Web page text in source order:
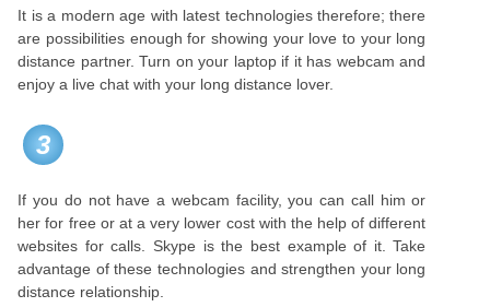
It is a modern age with latest technologies therefore; there
are possibilities enough for showing your love to your long
distance partner. Turn on your laptop if it has webcam and
enjoy a live chat with your long distance lover.
3
If you do not have a webcam facility, you can call him or
her for free or at a very lower cost with the help of different
websites for calls. Skype is the best example of it. Take
advantage of these technologies and strengthen your long
distance relationship.